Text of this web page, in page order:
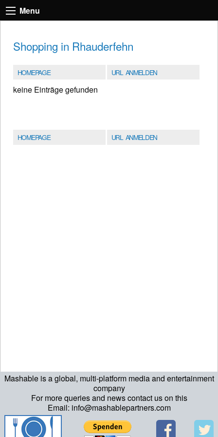
Mashable is a global, multi-platform media and entertainment
company
For more queries and news contact us on this
Email: info@mashablepartners.com
Menu
Shopping in Rhauderfehn
HOMEPAGE URL ANMELDEN
keine Einträge gefunden
HOMEPAGE URL ANMELDEN